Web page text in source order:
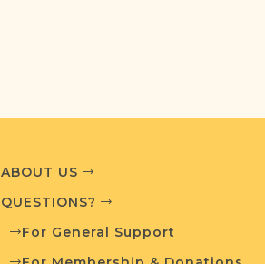
ABOUT US
QUESTIONS?
For General Support